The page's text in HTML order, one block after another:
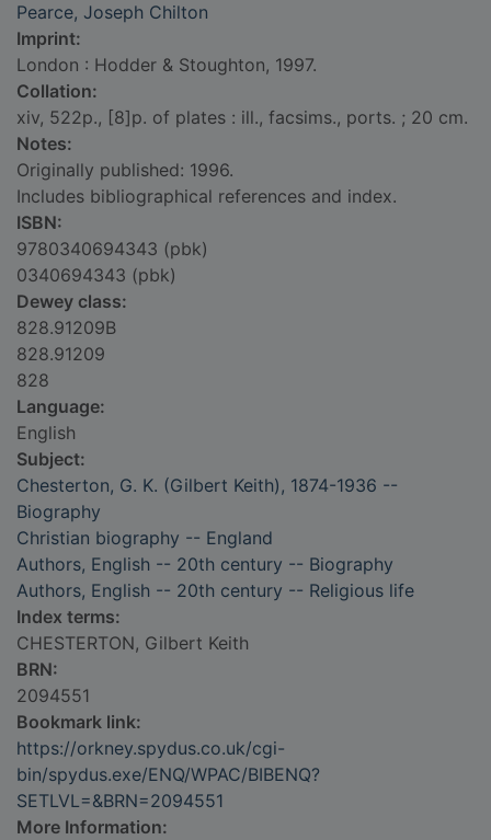
Pearce, Joseph Chilton
Imprint:
London : Hodder & Stoughton, 1997.
Collation:
xiv, 522p., [8]p. of plates : ill., facsims., ports. ; 20 cm.
Notes:
Originally published: 1996.
Includes bibliographical references and index.
ISBN:
9780340694343 (pbk)
0340694343 (pbk)
Dewey class:
828.91209B
828.91209
828
Language:
English
Subject:
Chesterton, G. K. (Gilbert Keith), 1874-1936 --
Biography
Christian biography -- England
Authors, English -- 20th century -- Biography
Authors, English -- 20th century -- Religious life
Index terms:
CHESTERTON, Gilbert Keith
BRN:
2094551
Bookmark link:
https://orkney.spydus.co.uk/cgi-
bin/spydus.exe/ENQ/WPAC/BIBENQ?
SETLVL=&BRN=2094551
More Information: